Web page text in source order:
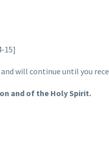
15]
will continue until you
and of the Holy Spirit.